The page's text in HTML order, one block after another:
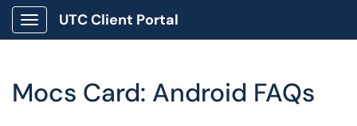
Show Applications Menu
UTC Client Portal
Mocs Card: Android FAQs